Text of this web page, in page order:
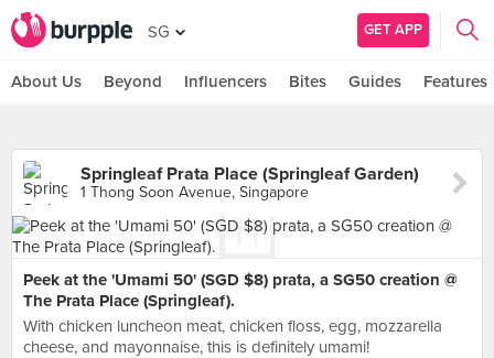
SG GET APP
About Us Beyond Influencers Bites Guides Features
Springleaf Prata Place (Springleaf Garden)
1 Thong Soon Avenue, Singapore
Peek at the 'Umami 50' (SGD $8) prata, a SG50 creation @
The Prata Place (Springleaf).
With chicken luncheon meat, chicken floss, egg, mozzarella
cheese, and mayonnaise, this is definitely umami!